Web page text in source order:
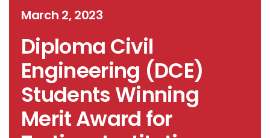
March 2, 2023
Diploma Civil
Engineering (DCE)
Students Winning
Merit Award for